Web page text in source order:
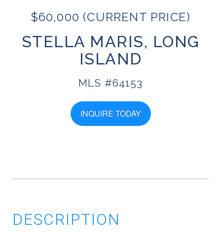
$60,000 (CURRENT PRICE)
STELLA MARIS, LONG
ISLAND
MLS #64153
INQUIRE TODAY
DESCRIPTION